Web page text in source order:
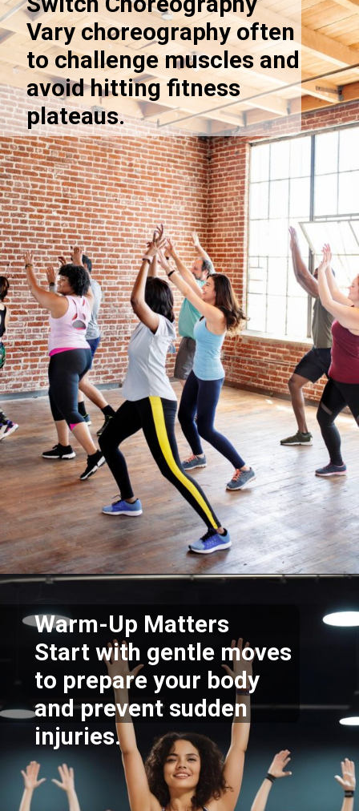
Vary choreography often
to challenge muscles and
avoid hitting fitness
plateaus.
Warm-Up Matters
Start with gentle moves
to prepare your body
and prevent sudden
injuries.